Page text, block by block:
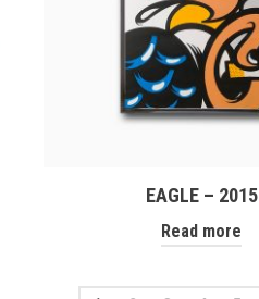
EAGLE – 2015
Read more